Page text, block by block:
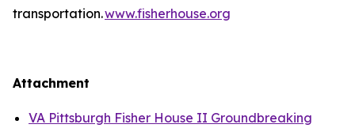
transportation.www.fisherhouse.org
Attachment
VA Pittsburgh Fisher House II Groundbreaking